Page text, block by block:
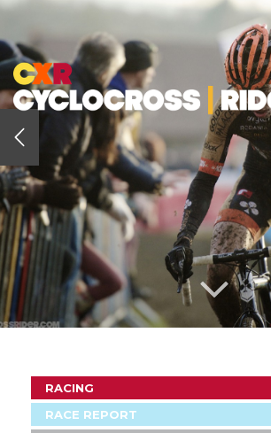
RACING
RACE REPORT